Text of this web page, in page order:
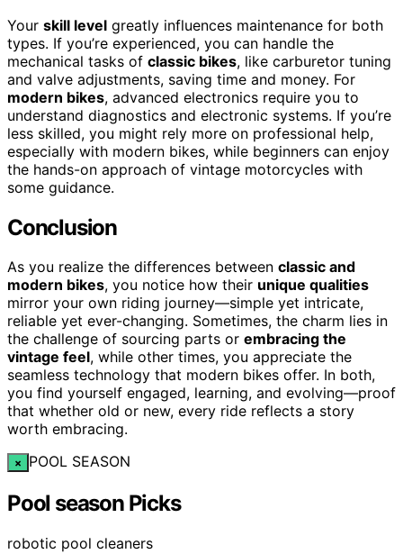
Your skill level greatly influences maintenance for both
types. If you’re experienced, you can handle the
mechanical tasks of classic bikes, like carburetor tuning
and valve adjustments, saving time and money. For
modern bikes, advanced electronics require you to
understand diagnostics and electronic systems. If you’re
less skilled, you might rely more on professional help,
especially with modern bikes, while beginners can enjoy
the hands-on approach of vintage motorcycles with
some guidance.
Conclusion
As you realize the differences between classic and
modern bikes, you notice how their unique qualities
mirror your own riding journey—simple yet intricate,
reliable yet ever-changing. Sometimes, the charm lies in
the challenge of sourcing parts or embracing the
vintage feel, while other times, you appreciate the
seamless technology that modern bikes offer. In both,
you find yourself engaged, learning, and evolving—proof
that whether old or new, every ride reflects a story
worth embracing.
× POOL SEASON
Pool season Picks
robotic pool cleaners